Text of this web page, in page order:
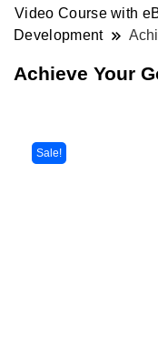
Video Course with
Development
Achieve Your
Sale!